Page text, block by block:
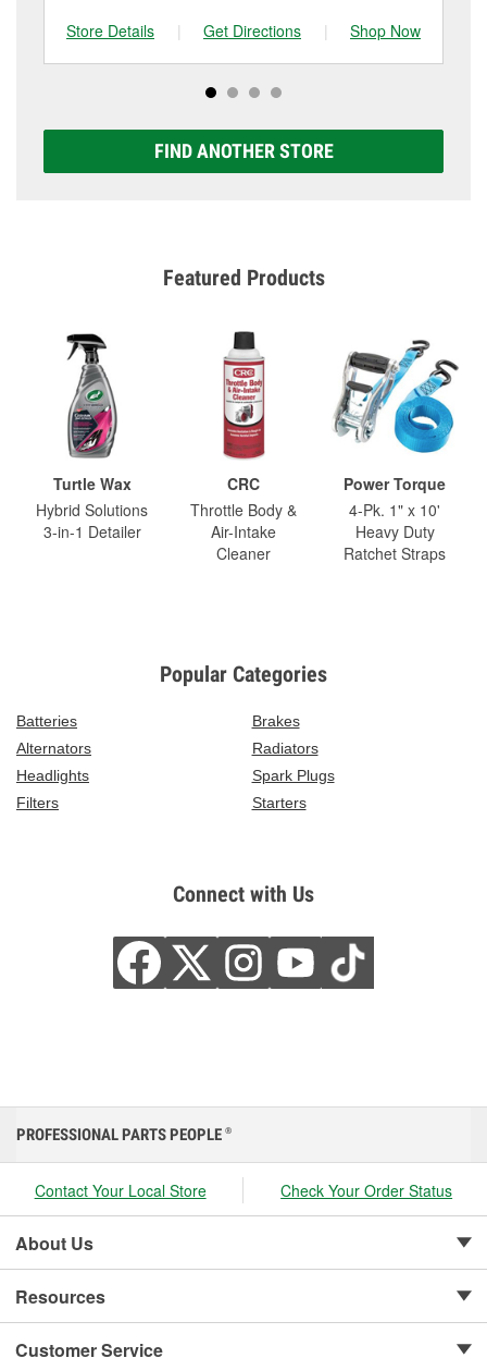
Store Details
| Get Directions | Shop Now
FIND ANOTHER STORE
Featured Products
Turtle Wax
Hybrid Solutions
3-in-1 Detailer
CRC
Throttle Body &
Air-Intake
Cleaner
Power Torque
4-Pk. 1" x 10'
Heavy Duty
Ratchet Straps
Popular Categories
Batteries
Brakes
Alternators
Radiators
Headlights
Spark Plugs
Filters
Starters
Connect with Us
PROFESSIONAL PARTS PEOPLE ®
Contact Your Local Store Check Your Order Status
About Us
Resources
Customer Service